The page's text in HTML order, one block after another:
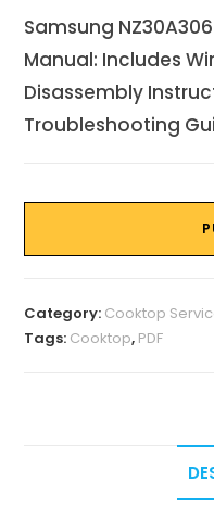
Samsung
Manual: Includes
Disassembly
Troubleshooting
Category: Cooktop
Tags: Cooktop, PDF